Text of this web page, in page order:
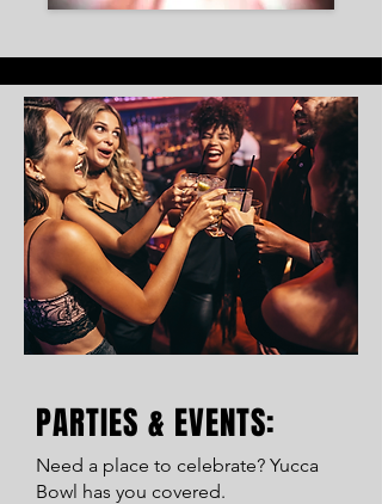
PARTIES & EVENTS:
Need a place to celebrate? Yucca
Bowl has you covered.